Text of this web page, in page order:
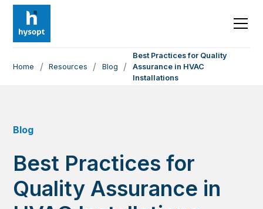
Home / Resources / Blog /
Best Practices for Quality
Assurance in HVAC
Installations
Blog
Best Practices for
Quality Assurance in